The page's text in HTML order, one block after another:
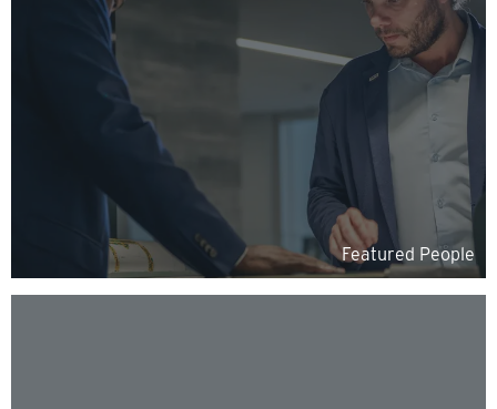
Featured People